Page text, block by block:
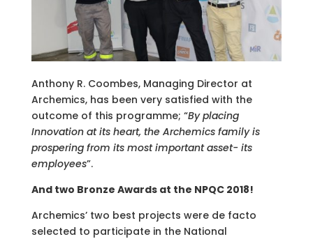
Anthony R. Coombes, Managing Director at
Archemics, has been very satisfied with the
outcome of this programme; “By placing
Innovation at its heart, the Archemics family is
prospering from its most important asset- its
employees”.
And two Bronze Awards at the NPQC 2018!
Archemics’ two best projects were de facto
selected to participate in the National